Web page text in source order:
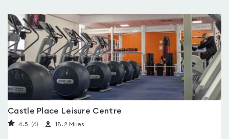
Castle Place Leisure Centre
4.5 (6) 18.2 Miles